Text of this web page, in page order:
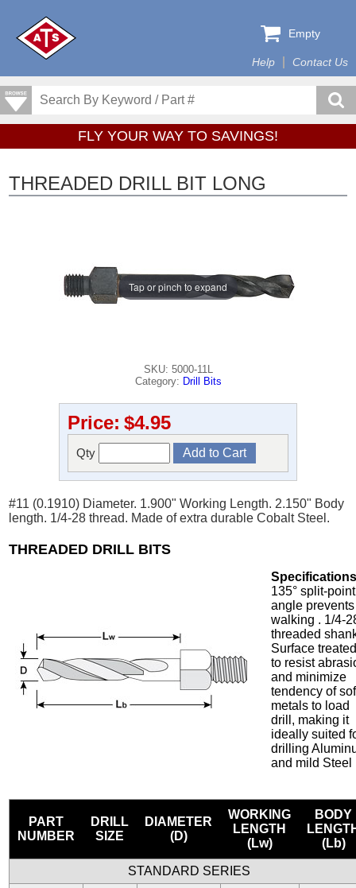
Help Contact Us
Empty
FLY YOUR WAY TO SAVINGS!
THREADED DRILL BIT LONG
Tap or pinch to expand
SKU: 5000-11L
Category: Drill Bits
Price: $4.95
Qty
#11 (0.1910) Diameter. 1.900" Working Length. 2.150" Body
length. 1/4-28 thread. Made of extra durable Cobalt Steel.
THREADED DRILL BITS
135° split-point
angle prevents
walking . 1/4-
threaded
Surface
to resist
and minimize
tendency of
metals to load
drill, making it
ideally suited
drilling
and mild Steel
PART
NUMBER
DRILL
SIZE
DIAMETER
(D)
WORKING
LENGTH
(Lw)
BODY
(Lb)
STANDARD SERIES